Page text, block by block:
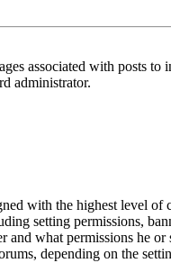
associated with posts
administrator.
with the highest level
setting permissions,
and what permissions he
depending on the